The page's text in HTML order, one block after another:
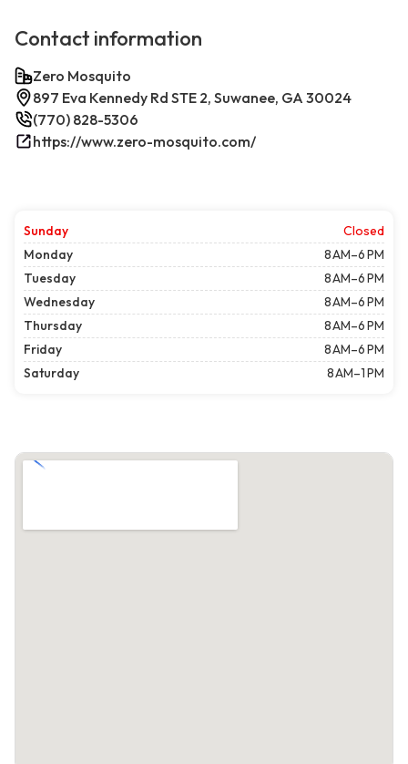
Contact information
Zero Mosquito
897 Eva Kennedy Rd STE 2, Suwanee, GA 30024
(770) 828-5306
https://www.zero-mosquito.com/
Sunday
Closed
Monday
8 AM–6 PM
Tuesday
8 AM–6 PM
Wednesday
8 AM–6 PM
Thursday
8 AM–6 PM
Friday
8 AM–6 PM
Saturday
8 AM–1 PM